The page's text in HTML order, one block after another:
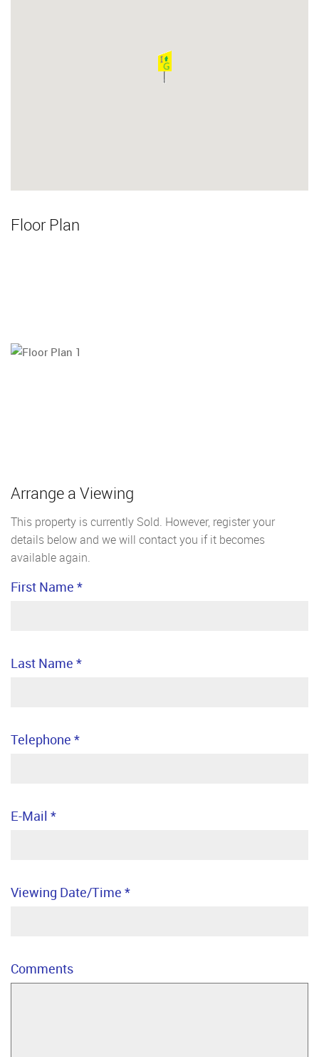
Floor Plan
Arrange a Viewing
This property is currently Sold. However, register your
details below and we will contact you if it becomes
available again.
First Name *
Last Name *
Telephone *
E-Mail *
Viewing Date/Time *
Comments